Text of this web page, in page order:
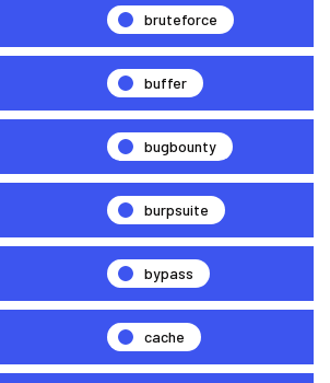
bruteforce
buffer
bugbounty
burpsuite
bypass
cache